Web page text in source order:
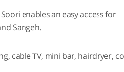
enables an easy access for
Sangeh.
cable TV, mini bar, hairdryer,